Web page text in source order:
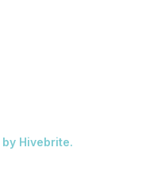
by Hivebrite.